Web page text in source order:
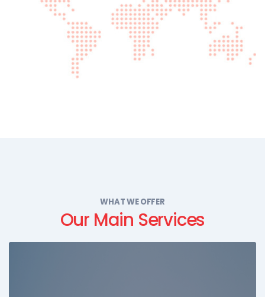
WHAT WE OFFER
Our Main Services